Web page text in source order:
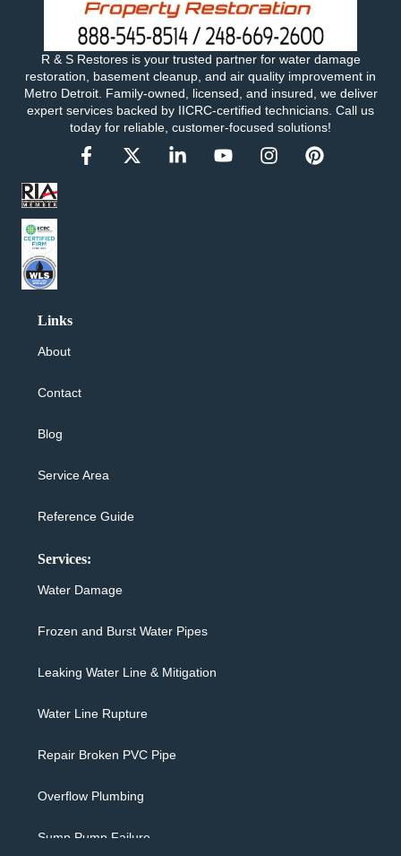
R & S Restores is your trusted partner for water damage
restoration, basement cleanup, and air quality improvement in
Metro Detroit. Family-owned, licensed, and insured, we deliver
expert services backed by IICRC-certified technicians. Call us
today for reliable, customer-focused solutions!
Links
About
Contact
Blog
Service Area
Reference Guide
Services:
Water Damage
Frozen and Burst Water Pipes
Leaking Water Line & Mitigation
Water Line Rupture
Repair Broken PVC Pipe
Overflow Plumbing
Sump Pump Failure